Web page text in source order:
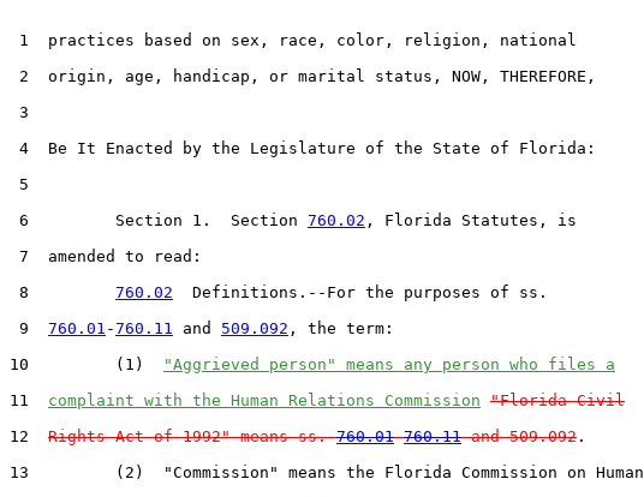
1  practices based on sex, race, color, religion, national
2  origin, age, handicap, or marital status, NOW, THEREFORE,
3
4  Be It Enacted by the Legislature of the State of Florida:
5
6         Section 1.  Section 760.02 , Florida Statutes, is
7  amended to read:
8 760.02
  Definitions.--For the purposes of ss.
9 760.01 -760.11 and 509.092 , the term:
10         (1)
"Aggrieved person" means any person who files a
11 complaint with the Human Relations Commission "Florida Civil
12 Rights Act of 1992" means ss. 760.01-760.11 and 509.092 .
13         (2)  "Commission" means the Florida Commission on Human